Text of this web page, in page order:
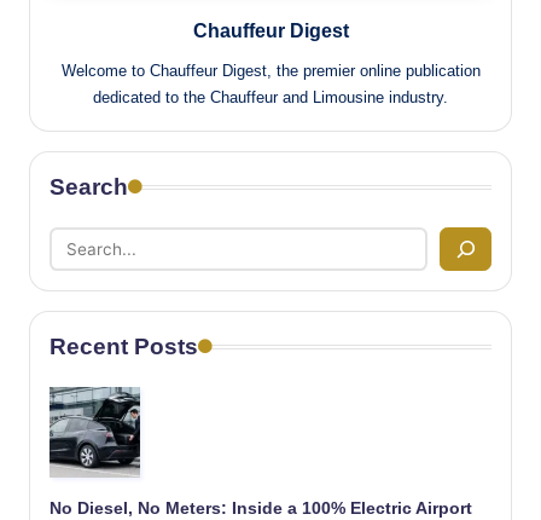
Chauffeur Digest
Welcome to Chauffeur Digest, the premier online publication
dedicated to the Chauffeur and Limousine industry.
Search
Recent Posts
No Diesel, No Meters: Inside a 100% Electric Airport